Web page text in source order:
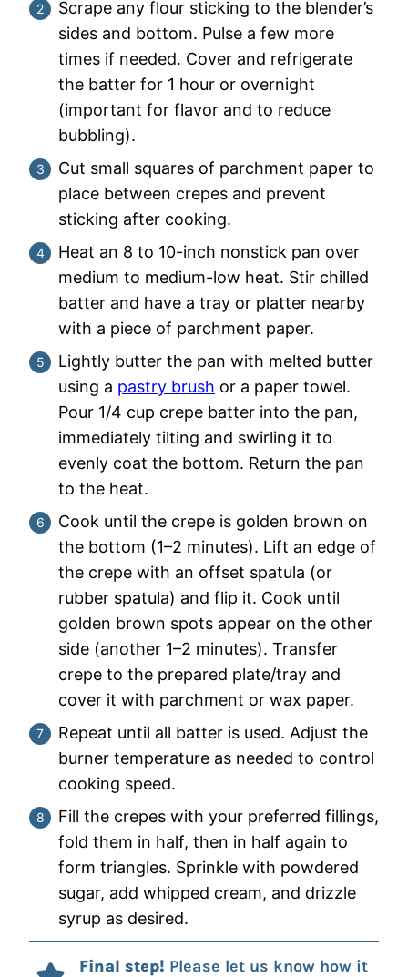
Scrape any flour sticking to the blender’s
sides and bottom. Pulse a few more
times if needed. Cover and refrigerate
the batter for 1 hour or overnight
(important for flavor and to reduce
bubbling).
Cut small squares of parchment paper to
place between crepes and prevent
sticking after cooking.
Heat an 8 to 10-inch nonstick pan over
medium to medium-low heat. Stir chilled
batter and have a tray or platter nearby
with a piece of parchment paper.
Lightly butter the pan with melted butter
using a pastry brush or a paper towel.
Pour 1/4 cup crepe batter into the pan,
immediately tilting and swirling it to
evenly coat the bottom. Return the pan
to the heat.
Cook until the crepe is golden brown on
the bottom (1–2 minutes). Lift an edge of
the crepe with an offset spatula (or
rubber spatula) and flip it. Cook until
golden brown spots appear on the other
side (another 1–2 minutes). Transfer
crepe to the prepared plate/tray and
cover it with parchment or wax paper.
Repeat until all batter is used. Adjust the
burner temperature as needed to control
cooking speed.
Fill the crepes with your preferred fillings,
fold them in half, then in half again to
form triangles. Sprinkle with powdered
sugar, add whipped cream, and drizzle
syrup as desired.
Final step! Please let us know how it